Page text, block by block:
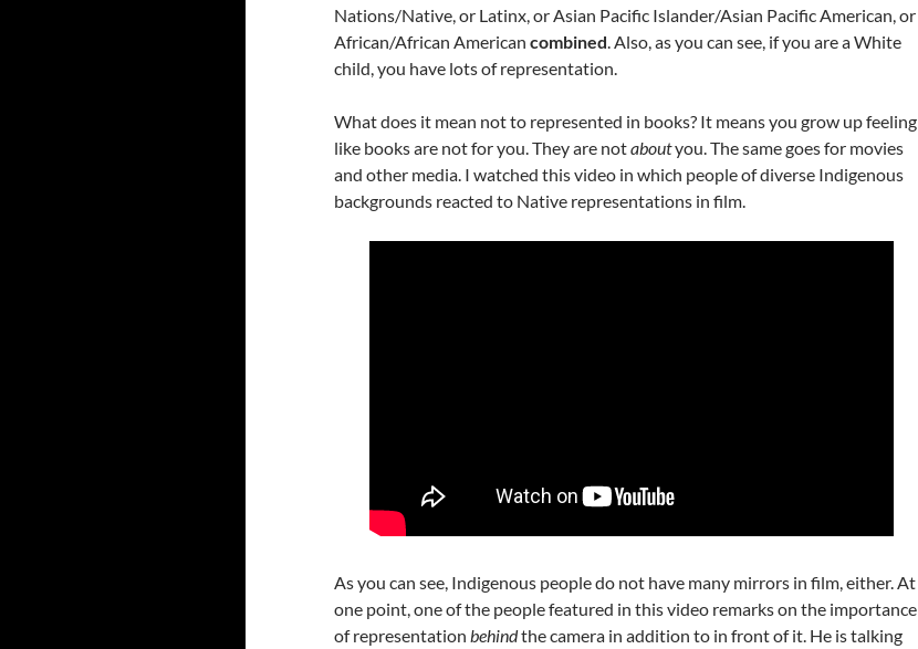
Nations/Native, or Latinx, or Asian Pacific Islander/Asian Pacific American, or
African/African Americancombined. Also, as you can see, if you are a White
child, you have lots of representation.
What does it mean not to represented in books? It means you grow up feeling
like books are not for you. They are notaboutyou. The same goes for movies
and other media. I watched this video in which people of diverse Indigenous
backgrounds reacted to Native representations in film.
As you can see, Indigenous people do not have many mirrors in film, either. At
one point, one of the people featured in this video remarks on the importance
of representationbehindthe camera in addition to in front of it. He is talking